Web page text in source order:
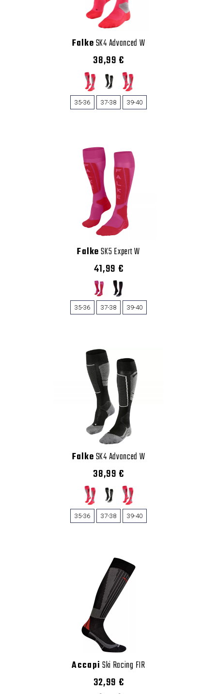
FalkeSK4 Advanced W
38,99 €
35-36 37-38 39-40
FalkeSK5 Expert W
41,99 €
35-36 37-38 39-40
FalkeSK4 Advanced W
38,99 €
35-36 37-38 39-40
Accapi Ski Racing FIR
32,99 €